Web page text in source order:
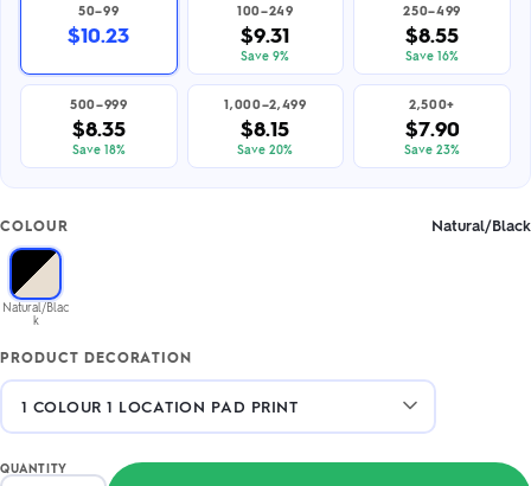
50–99
$10.23
100–249
$9.31
Save 9%
250–499
$8.55
Save 16%
500–999
$8.35
Save 18%
1,000–2,499
$8.15
Save 20%
2,500+
$7.90
Save 23%
COLOUR Natural/Black
Natural/Blac
k
PRODUCT DECORATION
QUANTITY